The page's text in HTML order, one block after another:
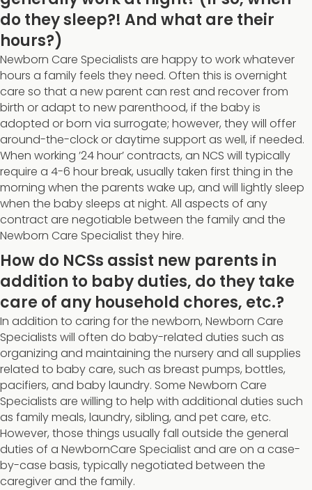
do they sleep?! And what are their
hours?)
Newborn Care Specialists are happy to work whatever
hours a family feels they need. Often this is overnight
care so that a new parent can rest and recover from
birth or adapt to new parenthood, if the baby is
adopted or born via surrogate; however, they will offer
around-the-clock or daytime support as well, if needed.
When working ’24 hour’ contracts, an NCS will typically
require a 4-6 hour break, usually taken first thing in the
morning when the parents wake up, and will lightly sleep
when the baby sleeps at night. All aspects of any
contract are negotiable between the family and the
Newborn Care Specialist they hire.
How do NCSs assist new parents in
addition to baby duties, do they take
care of any household chores, etc.?
In addition to caring for the newborn, Newborn Care
Specialists will often do baby-related duties such as
organizing and maintaining the nursery and all supplies
related to baby care, such as breast pumps, bottles,
pacifiers, and baby laundry. Some Newborn Care
Specialists are willing to help with additional duties such
as family meals, laundry, sibling, and pet care, etc.
However, those things usually fall outside the general
duties of a NewbornCare Specialist and are on a case-
by-case basis, typically negotiated between the
caregiver and the family.